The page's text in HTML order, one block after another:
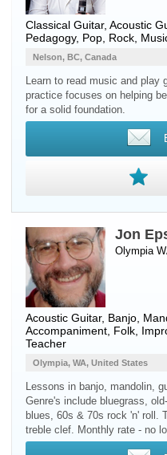
Classical Guitar, Acoustic
Pedagogy, Pop, Rock,
Nelson, BC, Canada
Learn to read music and play
practice focuses on helping
for a solid foundation.
Jon
Olympia
Acoustic Guitar, Banjo
Accompaniment, Folk,
Teacher
Olympia, WA, United States
Lessons in banjo, mandolin,
Genre's include bluegrass,
blues, 60s & 70s rock 'n' roll.
treble clef. Monthly rate - no